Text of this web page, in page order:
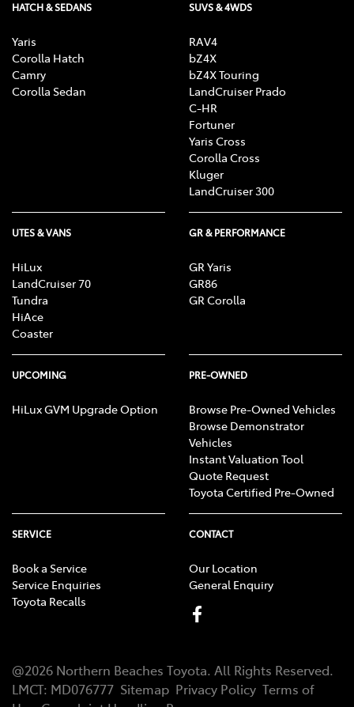
HATCH & SEDANS
Yaris
Corolla Hatch
Camry
Corolla Sedan
SUVS & 4WDS
RAV4
bZ4X
bZ4X Touring
LandCruiser Prado
C-HR
Fortuner
Yaris Cross
Corolla Cross
Kluger
LandCruiser 300
UTES & VANS
HiLux
LandCruiser 70
Tundra
HiAce
Coaster
GR & PERFORMANCE
GR Yaris
GR86
GR Corolla
UPCOMING
HiLux GVM Upgrade Option
PRE-OWNED
Browse Pre-Owned Vehicles
Browse Demonstrator
Vehicles
Instant Valuation Tool
Quote Request
Toyota Certified Pre-Owned
SERVICE
Book a Service
Service Enquiries
Toyota Recalls
CONTACT
Our Location
General Enquiry
@2026 Northern Beaches Toyota. All Rights Reserved.
LMCT: MD076777 Sitemap Privacy Policy Terms of